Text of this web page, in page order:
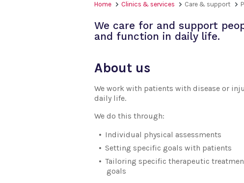
Home Clinics & services Care & support
We care for and support
and function in daily life.
About us
We work with patients with disease or
daily life.
We do this through:
Individual physical assessments
Setting specific goals with patients
Tailoring specific therapeutic
goals